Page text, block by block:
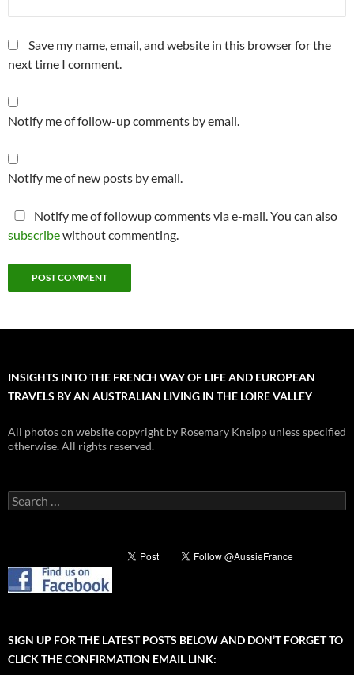
Save my name, email, and website in this browser for the
next time I comment.
Notify me of follow-up comments by email.
Notify me of new posts by email.
Notify me of followup comments via e-mail. You can also
subscribewithout commenting.
INSIGHTS INTO THE FRENCH WAY OF LIFE AND EUROPEAN
TRAVELS BY AN AUSTRALIAN LIVING IN THE LOIRE VALLEY
All photos on website copyright by Rosemary Kneipp unless specified
otherwise. All rights reserved.
Search
for:
SIGN UP FOR THE LATEST POSTS BELOW AND DON’T FORGET TO
CLICK THE CONFIRMATION EMAIL LINK: